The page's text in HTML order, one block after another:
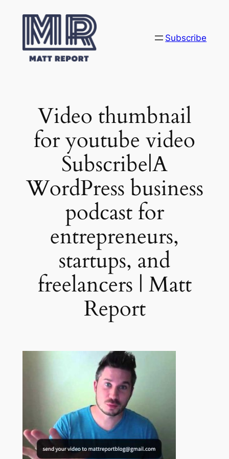
content
Subscribe
Video thumbnail
for youtube video
Subscribe|A
WordPress business
podcast for
entrepreneurs,
startups, and
freelancers | Matt
Report